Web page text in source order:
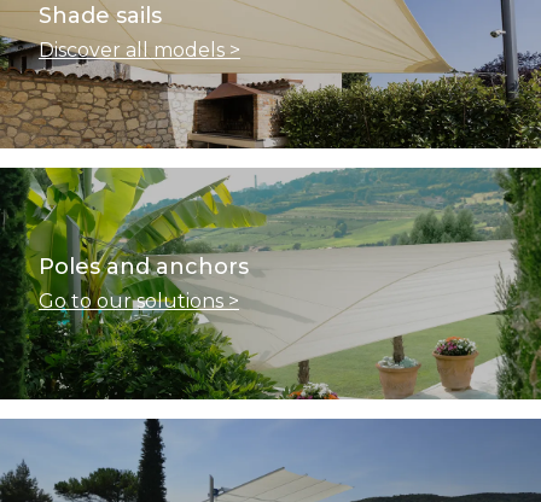
Shade sails
Discover all models >
Poles and anchors
Go to our solutions >